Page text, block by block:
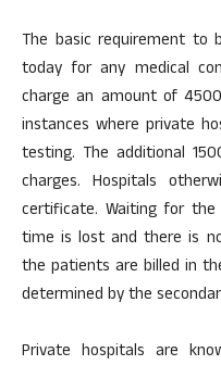
The basic requirement
today for any medical
charge an amount of
instances where private
testing. The additional
charges. Hospitals
certificate. Waiting for the
time is lost and there is
the patients are billed in
determined by the
Private hospitals are